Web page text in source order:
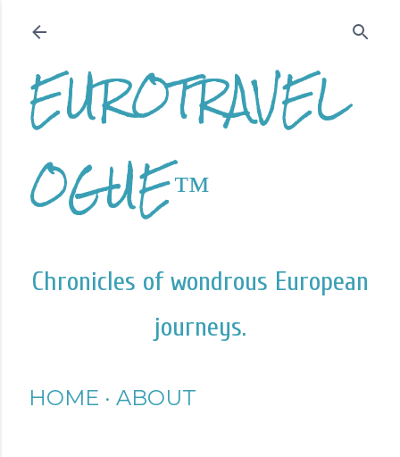
EUROTRAVEL
OGUE™
Chronicles of wondrous European
journeys.
HOME ABOUT